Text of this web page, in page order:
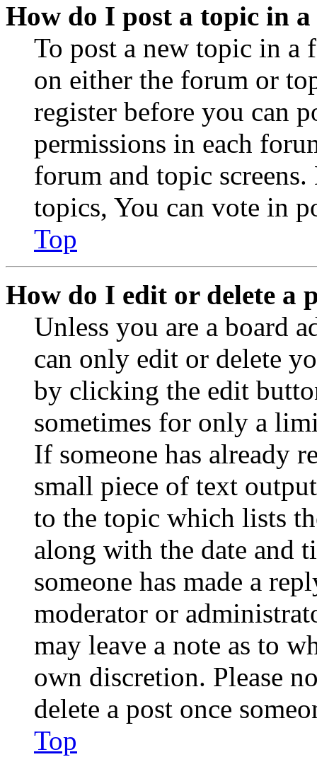
How do I post a topic in
To post a new topic in a
on either the forum or
register before you can
permissions in each
forum and topic
topics, You can vote in
Top
How do I edit or delete a
Unless you are a board
can only edit or delete
by clicking the edit
sometimes for only a
If someone has already
small piece of text
to the topic which lists
along with the date and
someone has made a
moderator or
may leave a note as to
own discretion. Please
delete a post once
Top